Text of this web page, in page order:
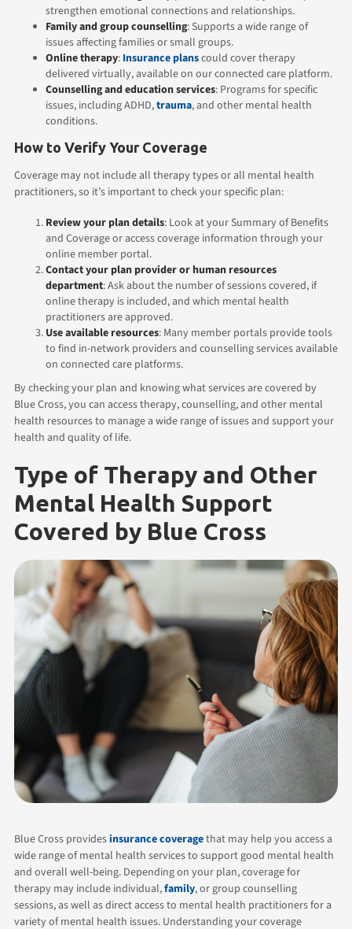
strengthen emotional connections and relationships.
Familyand group counselling: Supports a wide range of
issues affecting families or small groups.
Online therapy: Insurance planscould cover therapy
delivered virtually, available on our connected care platform.
Counselling and education services: Programs for specific
issues, including ADHD,trauma, and other mental health
conditions.
How to Verify Your Coverage
Coverage may not include all therapy types or all mental health
practitioners, so it’s important to check your specific plan:
Review your plan details: Look at your Summary of Benefits
and Coverage or access coverage information through your
online member portal.
Contact your plan provider or human resources
department: Ask about the number of sessions covered, if
online therapy is included, and which mental health
practitioners are approved.
Use available resources: Many member portals provide tools
to find in-network providers and counselling services available
on connected care platforms.
By checking your plan and knowing what services are covered by
Blue Cross, you can access therapy, counselling, and other mental
health resources to manage a wide range of issues and support your
health and quality of life.
Type of Therapy and Other
Mental Health Support
Covered by Blue Cross
Blue Cross providesinsurance coveragethat may help you access a
wide range of mental health services to support good mental health
and overall well-being. Depending on your plan, coverage for
therapy may include individual,family, or group counselling
sessions, as well as direct access to mental health practitioners for a
variety of mental health issues. Understanding your coverage